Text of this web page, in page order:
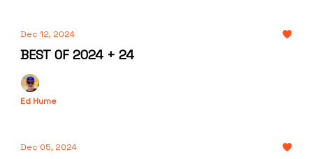
Dec 12, 2024
BEST OF 2024 + 24
Ed Hume
Dec 05, 2024